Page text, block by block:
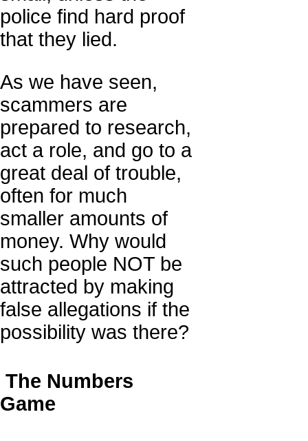
police find hard proof
that they lied.
As we have seen,
scammers are
prepared to research,
act a role, and go to a
great deal of trouble,
often for much
smaller amounts of
money. Why would
such people NOT be
attracted by making
false allegations if the
possibility was there?
The Numbers
Game